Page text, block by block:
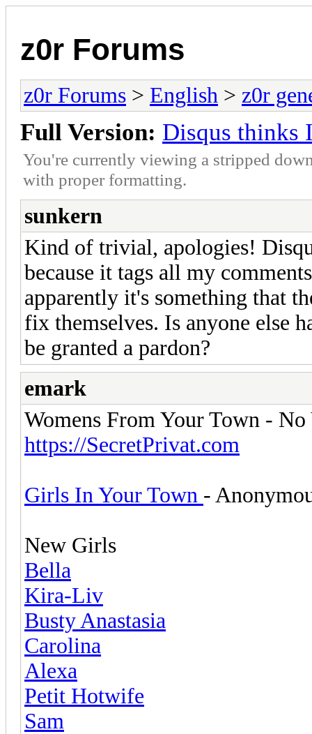
z0r Forums
z0r Forums > English > z0r
Full Version: Disqus thinks
You're currently viewing a stripped
with proper formatting.
sunkern
Kind of trivial, apologies!
because it tags all my
apparently it's something that
fix themselves. Is anyone else
be granted a pardon?
emark
Womens From Your Town -
https://SecretPrivat.com
Girls In Your Town -
New Girls
Bella
Kira-Liv
Busty Anastasia
Carolina
Alexa
Petit Hotwife
Sam